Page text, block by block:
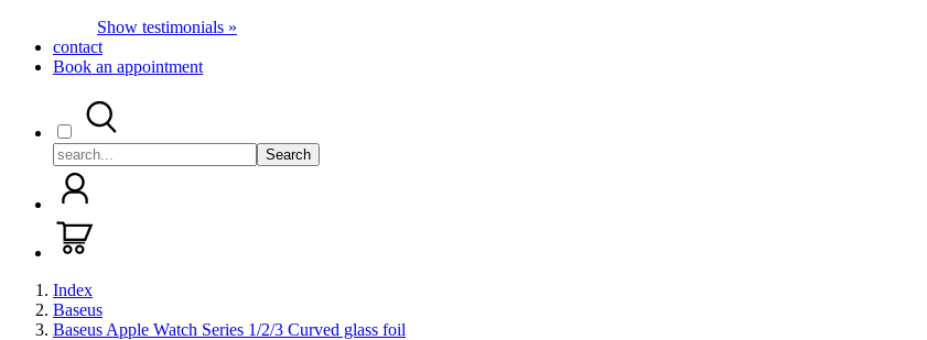
Show testimonials »
contact
Book an appointment
Search
Index
Baseus
Baseus Apple Watch Series 1/2/3 Curved glass foil